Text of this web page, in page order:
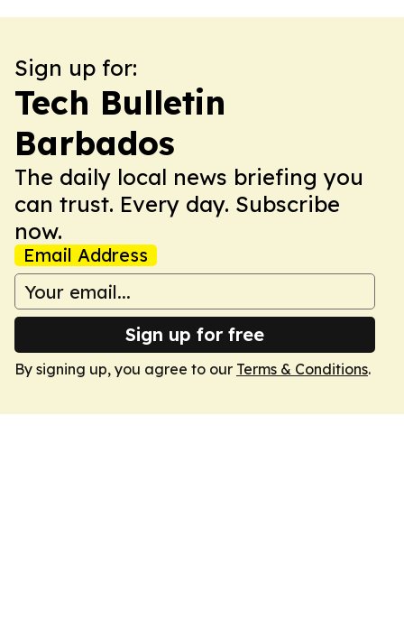
Sign up for:
Tech Bulletin
Barbados
The daily local news briefing you
can trust. Every day. Subscribe
now.
Email Address
Sign up for free
By signing up, you agree to our Terms & Conditions.